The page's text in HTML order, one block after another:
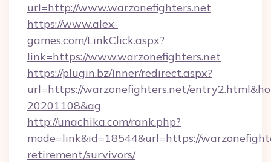
url=http://www.warzonefighters.net
https://www.alex-
games.com/LinkClick.aspx?
link=https://www.warzonefighters.net
https://plugin.bz/Inner/redirect.aspx?
url=https://warzonefighters.net/
20201108&ag
http://unachika.com/rank.php?
mode=link&id=18544&url=https://
retirement/survivors/